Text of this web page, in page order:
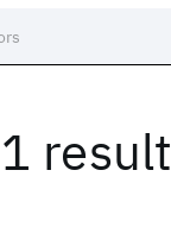
1 result